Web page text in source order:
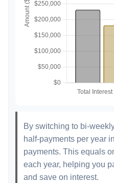
By switching to bi-
half-payments per year
payments. This equals
each year, helping you
and save on interest.